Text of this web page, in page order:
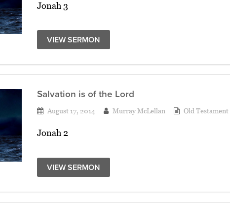
Jonah 3
VIEW SERMON
Salvation is of the Lord
August 17, 2014 Murray McLellan Old Testament
Jonah 2
VIEW SERMON